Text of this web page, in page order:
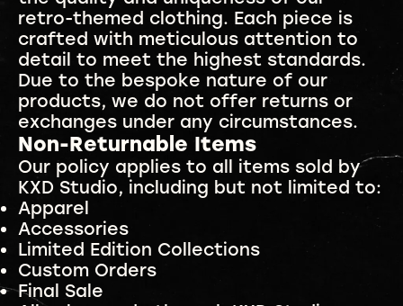
retro-themed clothing. Each piece is
crafted with meticulous attention to
detail to meet the highest standards.
Due to the bespoke nature of our
products, we do not offer returns or
exchanges under any circumstances.
Non-Returnable Items
Our policy applies to all items sold by
KXD Studio, including but not limited to:
Apparel
Accessories
Limited Edition Collections
Custom Orders
Final Sale